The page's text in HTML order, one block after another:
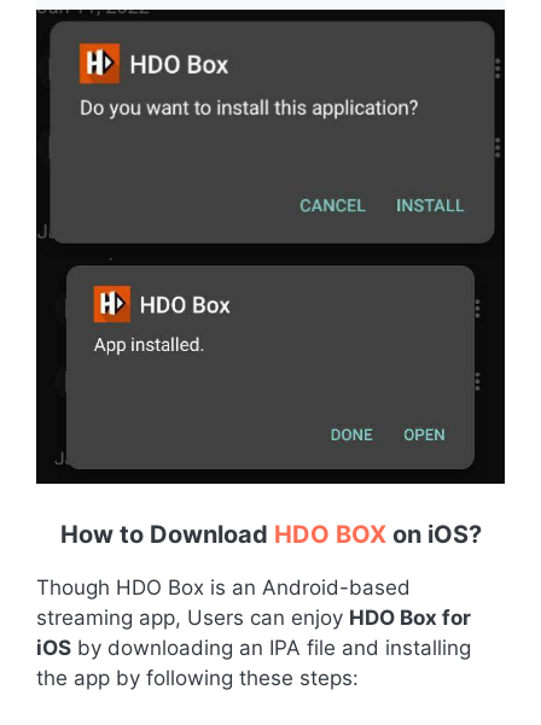
How to Download HDO BOX on iOS?
Though HDO Box is an Android-based
streaming app, Users can enjoy HDO Box for
iOS by downloading an IPA file and installing
the app by following these steps: